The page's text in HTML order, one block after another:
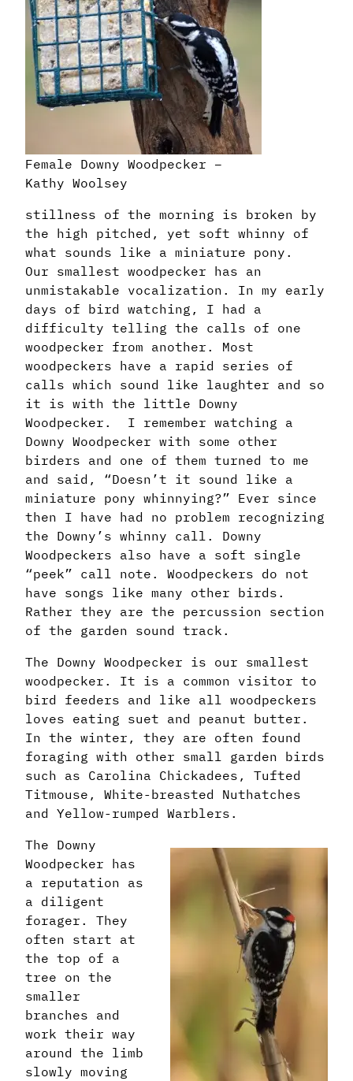
Female Downy Woodpecker –
Kathy Woolsey
stillness of the morning is broken by
the high pitched, yet soft whinny of
what sounds like a miniature pony.
Our smallest woodpecker has an
unmistakable vocalization. In my early
days of bird watching, I had a
difficulty telling the calls of one
woodpecker from another. Most
woodpeckers have a rapid series of
calls which sound like laughter and so
it is with the little Downy
Woodpecker.
I remember watching a
Downy Woodpecker with some other
birders and one of them turned to me
and said, “Doesn’t it sound like a
miniature pony whinnying?” Ever since
then I have had no problem recognizing
the Downy’s whinny call. Downy
Woodpeckers also have a soft single
“peek” call note. Woodpeckers do not
have songs like many other birds.
Rather they are the percussion section
of the garden sound track.
The Downy Woodpecker is our smallest
woodpecker. It is a common visitor to
bird feeders and like all woodpeckers
loves eating suet and peanut butter.
In the winter, they are often found
foraging with other small garden birds
such as Carolina Chickadees, Tufted
Titmouse, White-breasted Nuthatches
and Yellow-rumped Warblers.
The Downy
Woodpecker has
a reputation as
a diligent
forager. They
often start at
the top of a
tree on the
smaller
branches and
work their way
around the limb
slowly moving